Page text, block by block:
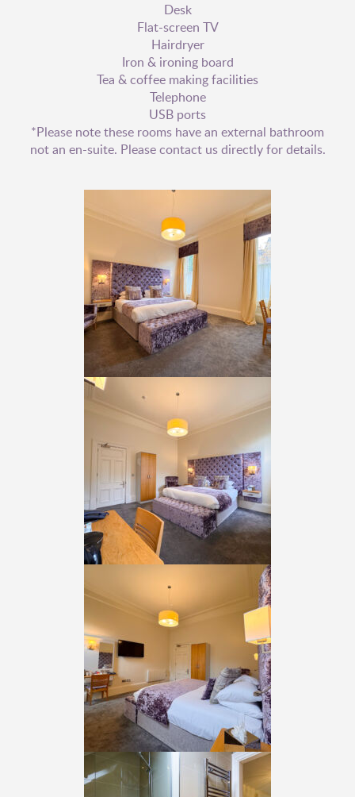
Desk
Flat-screen TV
Hairdryer
Iron & ironing board
Tea & coffee making facilities
Telephone
USB ports
*Please note these rooms have an external bathroom
not an en-suite. Please contact us directly for details.